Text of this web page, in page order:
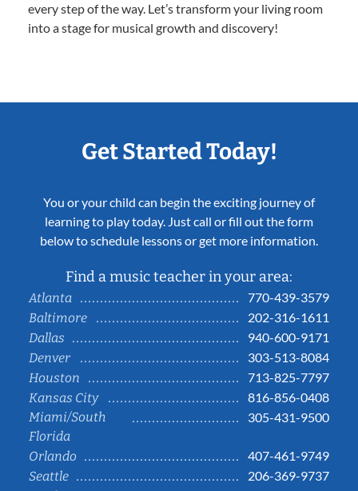
every step of the way. Let’s transform your living room
into a stage for musical growth and discovery!
Get Started Today!
You or your child can begin the exciting journey of
learning to play today. Just call or fill out the form
below to schedule lessons or get more information.
Find a music teacher in your area:
Atlanta
770-439-3579
Baltimore
202-316-1611
Dallas
940-600-9171
Denver
303-513-8084
Houston
713-825-7797
Kansas City
816-856-0408
Miami/South
Florida
305-431-9500
Orlando
407-461-9749
Seattle
206-369-9737